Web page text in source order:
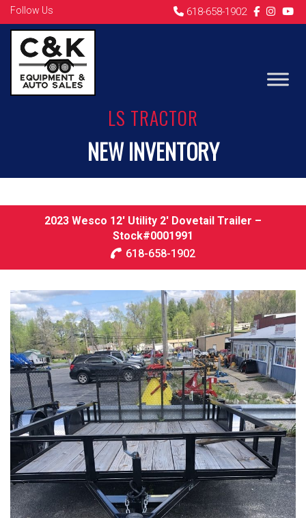
Follow Us 618-658-1902
LS TRACTOR
NEW INVENTORY
2023 Wesco 12′ Utility 2′ Dovetail Trailer –
Stock#0001991
618-658-1902